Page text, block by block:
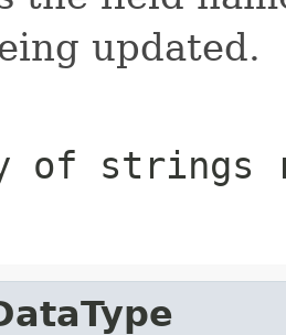
updated.
of strings